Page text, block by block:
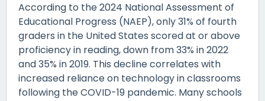
According to the 2024 National Assessment of
Educational Progress (NAEP), only 31% of fourth
graders in the United States scored at or above
proficiency in reading, down from 33% in 2022
and 35% in 2019. This decline correlates with
increased reliance on technology in classrooms
following the COVID-19 pandemic. Many schools